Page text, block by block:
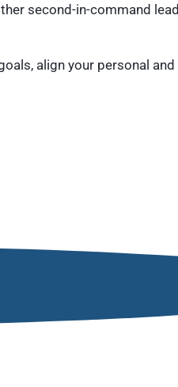
second-in-command
align your personal